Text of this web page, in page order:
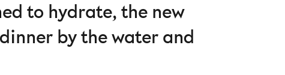
to hydrate, the new
by the water and